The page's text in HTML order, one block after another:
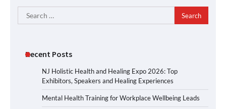
Search
for:
Recent Posts
NJ Holistic Health and Healing Expo 2026: Top
Exhibitors, Speakers and Healing Experiences
Mental Health Training for Workplace Wellbeing Leads